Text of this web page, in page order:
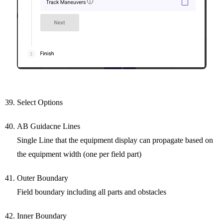
Select Options
AB Guidacne Lines
Single Line that the equipment display can propagate based on
the equipment width (one per field part)
Outer Boundary
Field boundary including all parts and obstacles
Inner Boundary